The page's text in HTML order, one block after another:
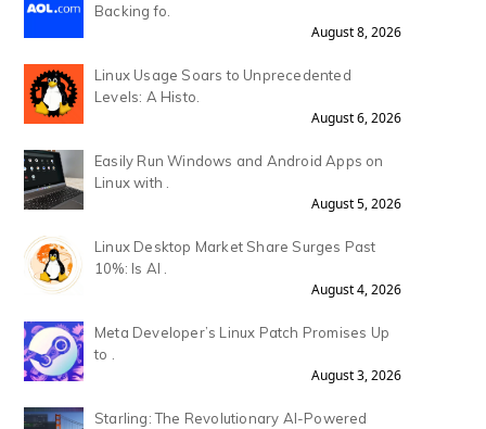
Backing fo.
August 8, 2026
Linux Usage Soars to Unprecedented
Levels: A Histo.
August 6, 2026
Easily Run Windows and Android Apps on
Linux with .
August 5, 2026
Linux Desktop Market Share Surges Past
10%: Is AI .
August 4, 2026
Meta Developer’s Linux Patch Promises Up
to .
August 3, 2026
Starling: The Revolutionary AI-Powered